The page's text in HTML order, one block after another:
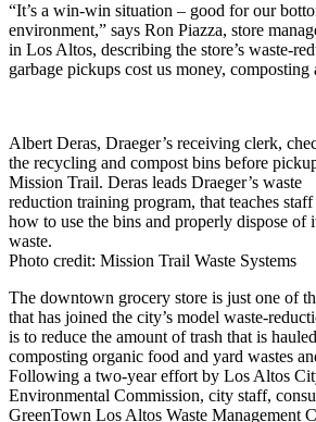
“It’s a win-win situation – good for our
environment,” says Ron Piazza, store
in Los Altos, describing the store’s waste-
garbage pickups cost us money,
Albert Deras, Draeger’s receiving clerk,
the recycling and compost bins before
Mission Trail. Deras leads Draeger’s waste
reduction training program, that teaches staff
how to use the bins and properly dispose of
waste.
Photo credit: Mission Trail Waste Systems
The downtown grocery store is just one of
that has joined the city’s model waste-
is to reduce the amount of trash that is
composting organic food and yard wastes
Following a two-year effort by Los Altos
Environmental Commission, city staff,
GreenTown Los Altos Waste Management